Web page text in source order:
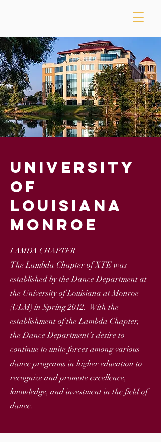
University
of
Louisiana
Monroe
LAMDA CHAPTER
The Lambda Chapter of XTE was
established by the Dance Department at
the University of Louisiana at Monroe
(ULM) in Spring 2012. With the
establishment of the Lambda Chapter,
the Dance Department’s desire to
continue to unite forces among various
dance programs in higher education to
recognize and promote excellence,
knowledge, and investment in the field of
dance.